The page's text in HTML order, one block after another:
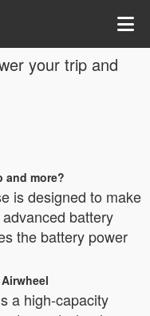
your trip and
and more?
is designed to make
battery
the battery power
a high-capacity